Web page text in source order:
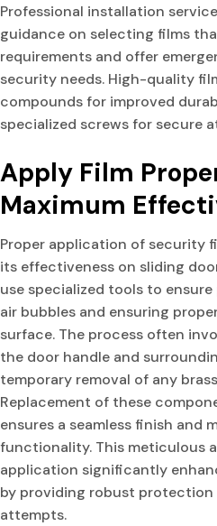
Professional installation
guidance on selecting films
requirements and offer
security needs. High-quality
compounds for improved
specialized screws for secure
Apply Film
Maximum
Proper application of security
its effectiveness on sliding
use specialized tools to
air bubbles and ensuring
surface. The process often
the door handle and
temporary removal of any
Replacement of these
ensures a seamless finish and
functionality. This meticulous
application significantly
by providing robust
attempts.